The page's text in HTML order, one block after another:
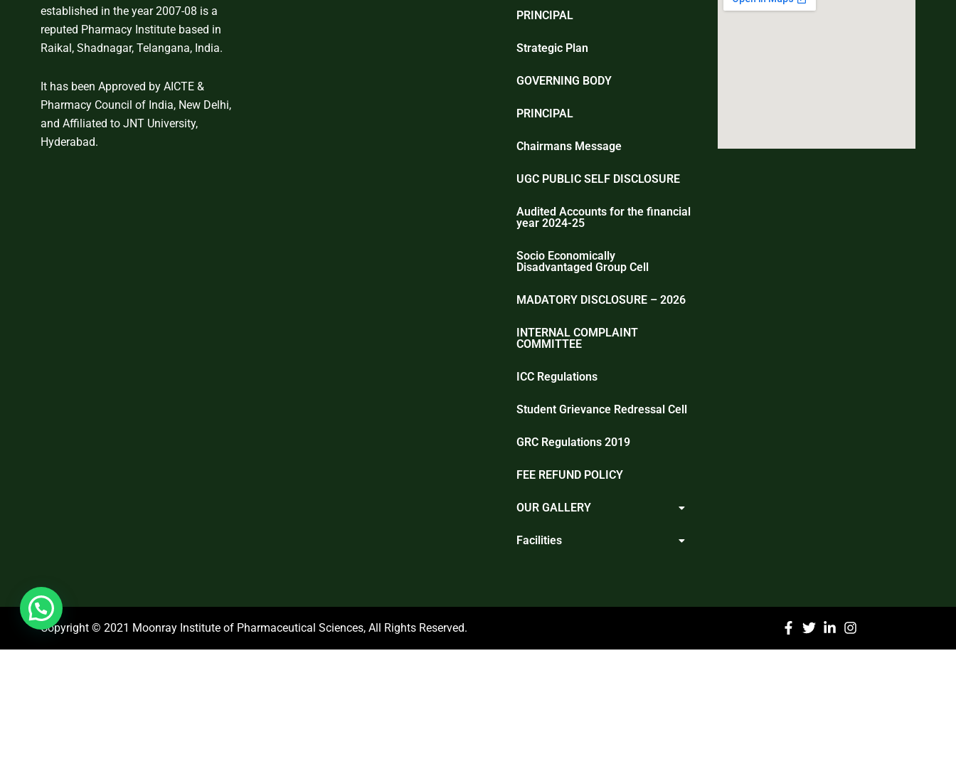
established in the year 2007-08 is a
reputed Pharmacy Institute based in
Raikal, Shadnagar, Telangana, India.
It has been Approved by AICTE &
Pharmacy Council of India, New Delhi,
and Affiliated to JNT University,
Hyderabad.
PRINCIPAL
Strategic Plan
GOVERNING BODY
PRINCIPAL
Chairmans Message
UGC PUBLIC SELF DISCLOSURE
Audited Accounts for the financial
year 2024-25
Socio Economically
Disadvantaged Group Cell
MADATORY DISCLOSURE – 2026
INTERNAL COMPLAINT
COMMITTEE
ICC Regulations
Student Grievance Redressal Cell
GRC Regulations 2019
FEE REFUND POLICY
OUR GALLERY
Facilities
Copyright © 2021 Moonray Institute of Pharmaceutical Sciences, All Rights Reserved.